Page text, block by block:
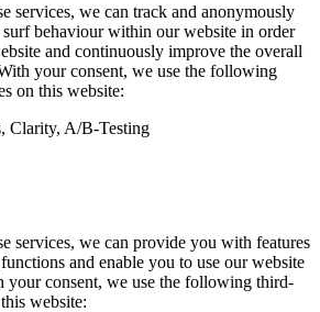
services, we can track and anonymously
behaviour within our website in order
and continuously improve the overall
your consent, we use the following
on this website:
Clarity, A/B-Testing
services, we can provide you with features
and enable you to use our website
your consent, we use the following third-
website: